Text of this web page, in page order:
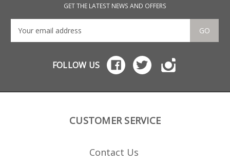
GET THE LATEST NEWS AND OFFERS
GO
FOLLOW US
CUSTOMER SERVICE
Contact Us